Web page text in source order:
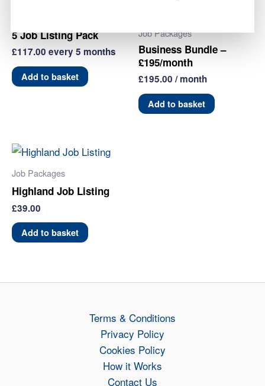
5 Job Listing Pack
£117.00 every 5 months
Add to basket
Job Packages
Business Bundle –
£195/month
£195.00 / month
Add to basket
Job Packages
Highland Job Listing
£39.00
Add to basket
Terms & Conditions
Privacy Policy
Cookies Policy
How it Works
Contact Us